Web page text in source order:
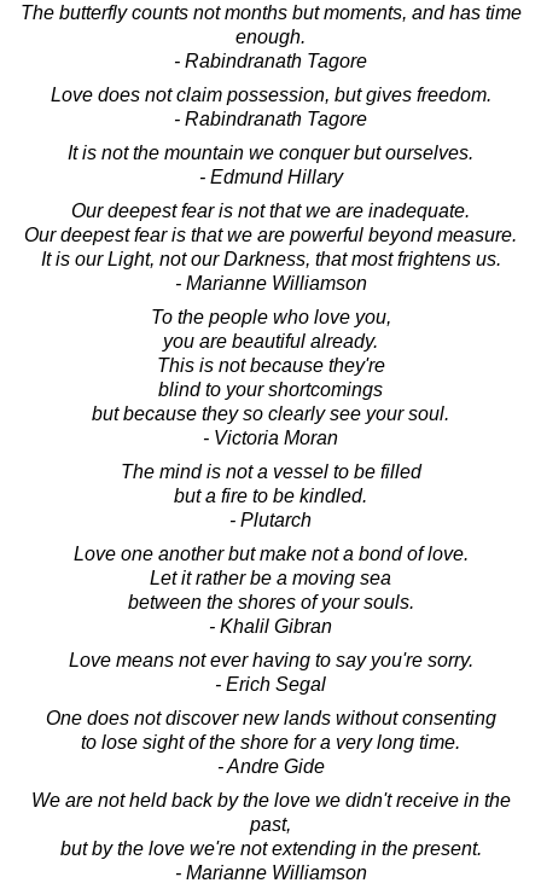
The butterfly counts not months but moments, and has time
enough.
- Rabindranath Tagore
Love does not claim possession, but gives freedom.
- Rabindranath Tagore
It is not the mountain we conquer but ourselves.
- Edmund Hillary
Our deepest fear is not that we are inadequate.
Our deepest fear is that we are powerful beyond measure.
It is our Light, not our Darkness, that most frightens us.
- Marianne Williamson
To the people who love you,
you are beautiful already.
This is not because they're
blind to your shortcomings
but because they so clearly see your soul.
- Victoria Moran
The mind is not a vessel to be filled
but a fire to be kindled.
- Plutarch
Love one another but make not a bond of love.
Let it rather be a moving sea
between the shores of your souls.
- Khalil Gibran
Love means not ever having to say you're sorry.
- Erich Segal
One does not discover new lands without consenting
to lose sight of the shore for a very long time.
- Andre Gide
We are not held back by the love we didn't receive in the
past,
but by the love we're not extending in the present.
- Marianne Williamson